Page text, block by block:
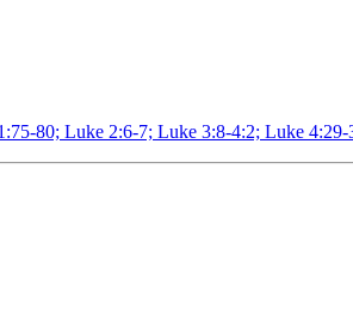
80; Luke 2:6-7; Luke 3:8-4:2; Luke